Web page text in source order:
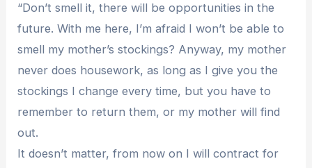
“Don’t smell it, there will be opportunities in the
future. With me here, I’m afraid I won’t be able to
smell my mother’s stockings? Anyway, my mother
never does housework, as long as I give you the
stockings I change every time, but you have to
remember to return them, or my mother will find
out.
It doesn’t matter, from now on I will contract for